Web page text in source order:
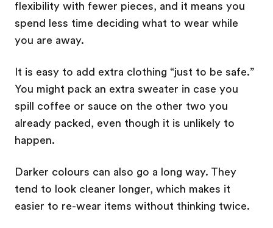
flexibility with fewer pieces, and it means you
spend less time deciding what to wear while
you are away.
It is easy to add extra clothing “just to be safe.”
You might pack an extra sweater in case you
spill coffee or sauce on the other two you
already packed, even though it is unlikely to
happen.
Darker colours can also go a long way. They
tend to look cleaner longer, which makes it
easier to re-wear items without thinking twice.